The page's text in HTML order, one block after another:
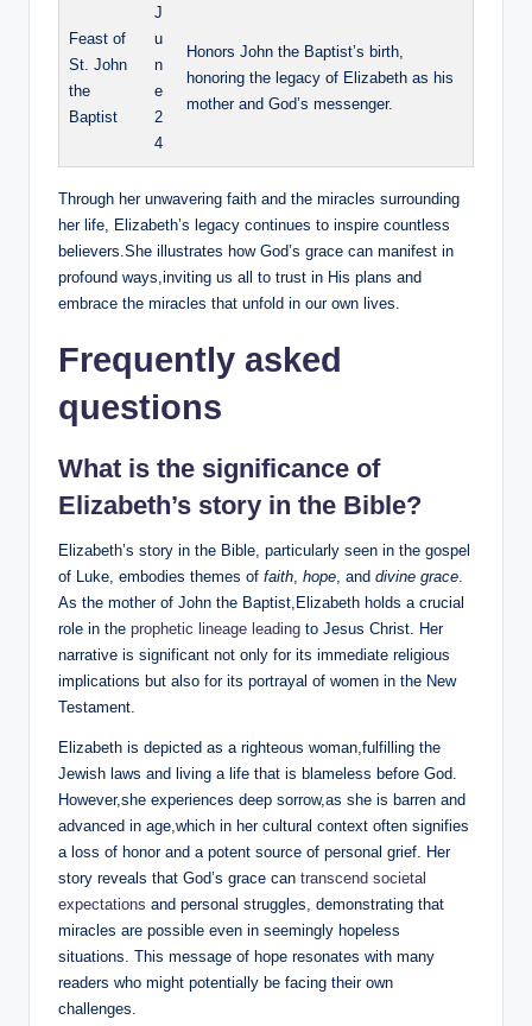
Feast of
St. John
the
Baptist
J
u
n
e
2
4
Honors ​John ‌the Baptist’s⁣ birth,
honoring the legacy of Elizabeth ​as his
mother and God’s messenger.
Through her unwavering‌ faith and the miracles surrounding
her‍ life, Elizabeth’s‍ legacy ⁣continues to inspire countless
believers.She illustrates how God’s ​grace can manifest in
profound ways,inviting us all to trust in His plans and
embrace the miracles‌ that unfold in ⁤our own lives.
Frequently asked
questions
What is the significance of
Elizabeth’s story in the Bible?
Elizabeth’s story in the Bible, particularly seen in the gospel
of Luke, embodies themes of faith, hope, and⁢ divine grace.
As the mother of John the Baptist,Elizabeth holds a crucial
role in the prophetic⁢ lineage leading to Jesus Christ. Her
narrative is significant not only for its immediate religious
implications but also for its portrayal ⁤of women in‌ the​ New
Testament.
Elizabeth is depicted as a righteous woman,fulfilling the
Jewish laws and living a life that is blameless before God.
However,she experiences deep sorrow,as she is barren ⁢and
advanced in age,which in her cultural ​context often signifies
a loss of honor and a potent source of personal grief. ⁢Her
story reveals that⁤ God’s ⁣grace⁢ can transcend societal⁤
expectations and personal struggles, ​demonstrating ‍that
miracles are possible even in seemingly hopeless‌
situations. This message of hope resonates ‌with many​
readers ​who⁣ might potentially be facing​ their own
challenges.